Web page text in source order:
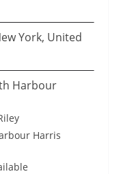
York, United
Harbour
Harris